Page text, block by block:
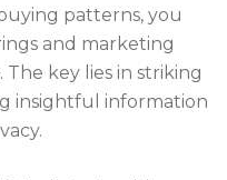
patterns, you
and marketing
key lies in striking
insightful information